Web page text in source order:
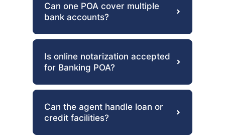
Can one POA cover multiple
bank accounts?
Is online notarization accepted
for Banking POA?
Can the agent handle loan or
credit facilities?